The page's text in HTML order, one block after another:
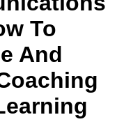
To
And